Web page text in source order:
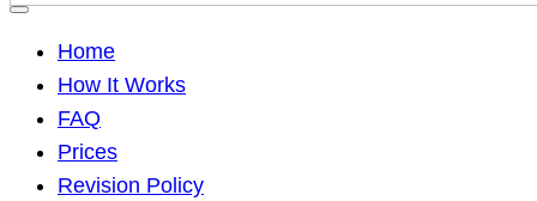
Home
How It Works
FAQ
Prices
Revision Policy